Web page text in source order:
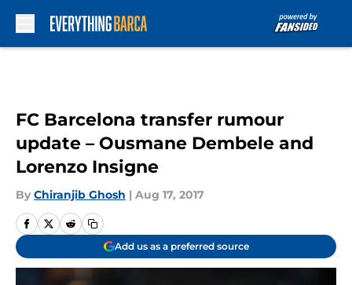
FC Barcelona transfer rumour
update – Ousmane Dembele and
Lorenzo Insigne
By Chiranjib Ghosh | Aug 17, 2017
Add us as a preferred source